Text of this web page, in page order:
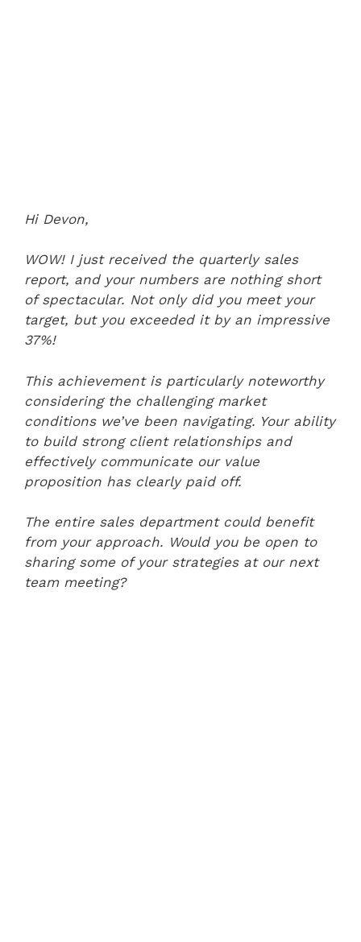
Hi Devon,
WOW! I just received the quarterly sales
report, and your numbers are nothing short
of spectacular. Not only did you meet your
target, but you exceeded it by an impressive
37%!
This achievement is particularly noteworthy
considering the challenging market
conditions we’ve been navigating. Your ability
to build strong client relationships and
effectively communicate our value
proposition has clearly paid off.
The entire sales department could benefit
from your approach. Would you be open to
sharing some of your strategies at our next
team meeting?